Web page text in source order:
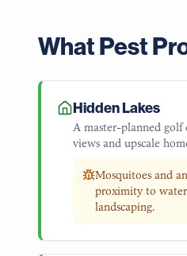
What Pest
Hidden Lakes
A master-planned golf
views and upscale
Mosquitoes and
proximity to
landscaping.